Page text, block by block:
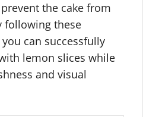
the cake from
following these
can successfully
lemon slices while
and visual